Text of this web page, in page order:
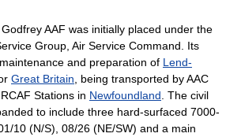
AAF was initially placed under the
Group, Air Service Command. Its
and preparation of Lend-
Great Britain , being transported by AAC
Stations in Newfoundland . The civil
to include three hard-surfaced 7000-
10 (N/S), 08/26 (NE/SW) and a main